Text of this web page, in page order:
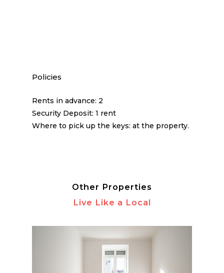
Policies
Rents in advance: 2
Security Deposit: 1 rent
Where to pick up the keys: at the property.
Other Properties
Live Like a Local